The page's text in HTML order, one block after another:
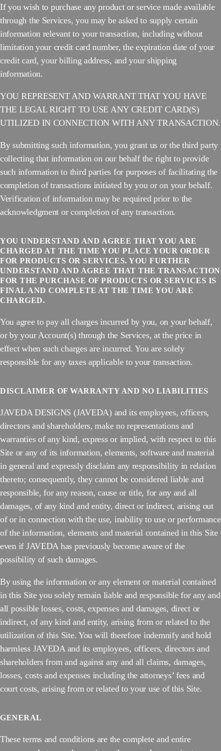
If you wish to purchase any product or service made available
through the Services, you may be asked to supply certain
information relevant to your transaction, including without
limitation your credit card number, the expiration date of your
credit card, your billing address, and your shipping
information.
YOU REPRESENT AND WARRANT THAT YOU HAVE
THE LEGAL RIGHT TO USE ANY CREDIT CARD(S)
UTILIZED IN CONNECTION WITH ANY TRANSACTION.
By submitting such information, you grant us or the third party
collecting that information on our behalf the right to provide
such information to third parties for purposes of facilitating the
completion of transactions initiated by you or on your behalf.
Verification of information may be required prior to the
acknowledgment or completion of any transaction.
YOU UNDERSTAND AND AGREE THAT YOU ARE
CHARGED AT THE TIME YOU PLACE YOUR ORDER
FOR PRODUCTS OR SERVICES. YOU FURTHER
UNDERSTAND AND AGREE THAT THE TRANSACTION
FOR THE PURCHASE OF PRODUCTS OR SERVICES IS
FINAL AND COMPLETE AT THE TIME YOU ARE
CHARGED.
You agree to pay all charges incurred by you, on your behalf,
or by your Account(s) through the Services, at the price in
effect when such charges are incurred. You are solely
responsible for any taxes applicable to your transaction.
DISCLAIMER OF WARRANTY AND NO LIABILITIES
JAVEDA DESIGNS (JAVEDA) and its employees, officers,
directors and shareholders, make no representations and
warranties of any kind, express or implied, with respect to this
Site or any of its information, elements, software and material
in general and expressly disclaim any responsibility in relation
thereto; consequently, they cannot be considered liable and
responsible, for any reason, cause or title, for any and all
damages, of any kind and entity, direct or indirect, arising out
of or in connection with the use, inability to use or performance
of the information, elements and material contained in this Site
even if JAVEDA has previously become aware of the
possibility of such damages.
By using the information or any element or material contained
in this Site you solely remain liable and responsible for any and
all possible losses, costs, expenses and damages, direct or
indirect, of any kind and entity, arising from or related to the
utilization of this Site. You will therefore indemnify and hold
harmless JAVEDA and its employees, officers, directors and
shareholders from and against any and all claims, damages,
losses, costs and expenses including the attorneys’ fees and
court costs, arising from or related to your use of this Site.
GENERAL
These terms and conditions are the complete and entire